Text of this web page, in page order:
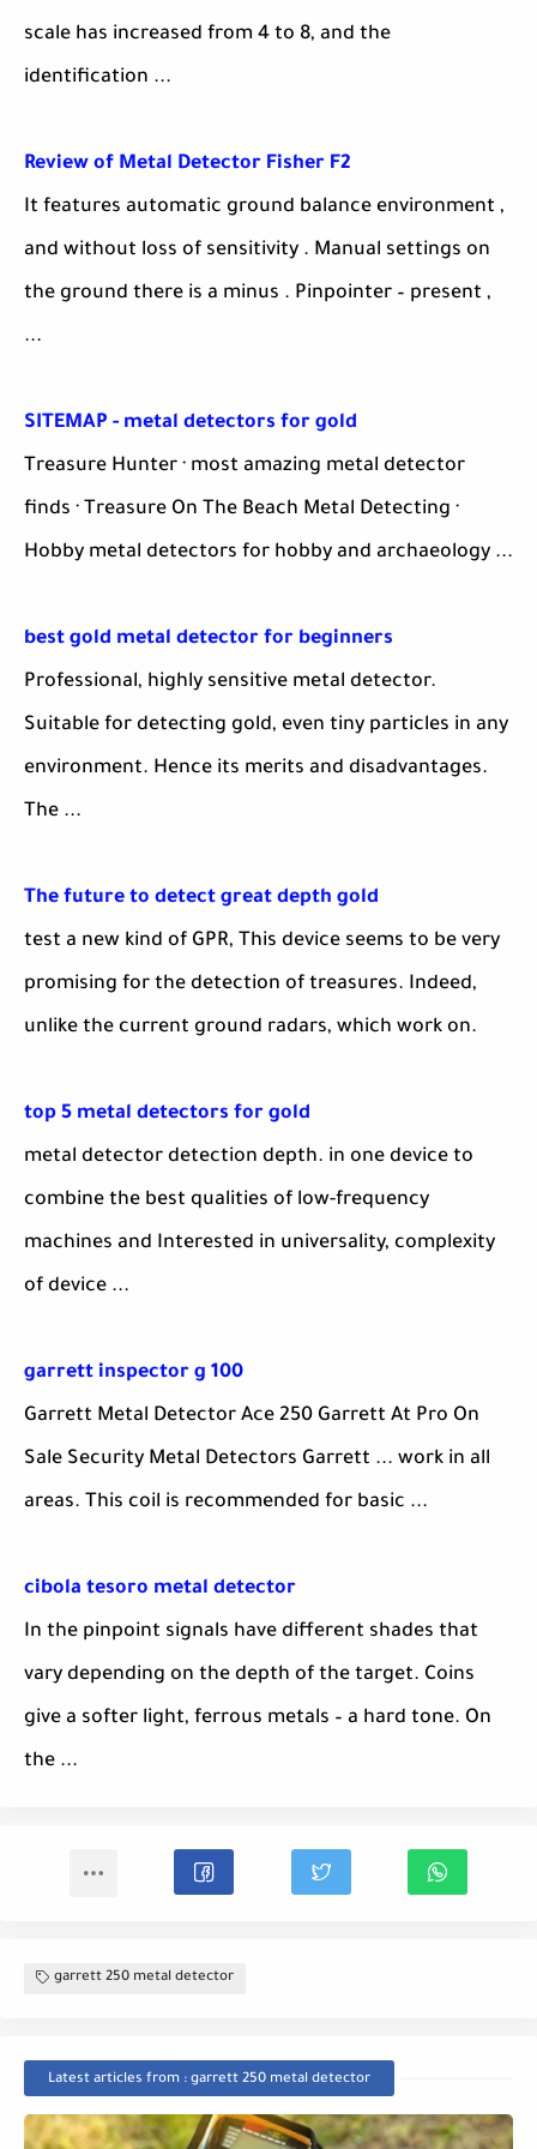
scale has increased from 4 to 8, and the
identification ...
Review of Metal Detector Fisher F2
It features automatic ground balance environment ,
and without loss of sensitivity . Manual settings on
the ground there is a minus . Pinpointer – present ,
...
SITEMAP - metal detectors for gold
Treasure Hunter · most amazing metal detector
finds · Treasure On The Beach Metal Detecting ·
Hobby metal detectors for hobby and archaeology ...
best gold metal detector for beginners
Professional, highly sensitive metal detector.
Suitable for detecting gold, even tiny particles in any
environment. Hence its merits and disadvantages.
The ...
The future to detect great depth gold
test a new kind of GPR, This device seems to be very
promising for the detection of treasures. Indeed,
unlike the current ground radars, which work on.
top 5 metal detectors for gold
metal detector detection depth. in one device to
combine the best qualities of low-frequency
machines and Interested in universality, complexity
of device ...
garrett inspector g 100
Garrett Metal Detector Ace 250 Garrett At Pro On
Sale Security Metal Detectors Garrett ... work in all
areas. This coil is recommended for basic ...
cibola tesoro metal detector
In the pinpoint signals have different shades that
vary depending on the depth of the target. Coins
give a softer light, ferrous metals – a hard tone. On
the ...
garrett 250 metal detector
Latest articles from : garrett 250 metal detector